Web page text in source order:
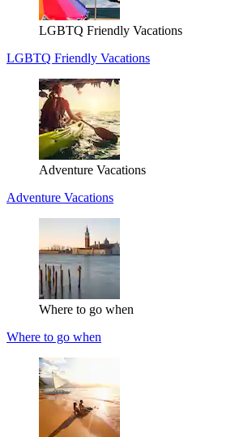
LGBTQ Friendly Vacations
LGBTQ Friendly Vacations
Adventure Vacations
Adventure Vacations
Where to go when
Where to go when